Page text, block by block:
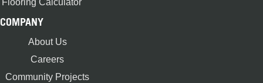
Flooring Calculator
COMPANY
About Us
Careers
Community Projects